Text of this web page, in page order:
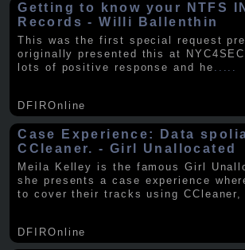
Getting to know your NTFS
Records - Willi Ballenthin
This was the first special request
originally presented this at
lots of positive response and he .....
DFIROnline
Case Experience: Data
CCleaner. - Girl Unallocated
Meila Kelley is the famous Girl
she presents a case experience
to cover their tracks using CCleaner,
DFIROnline